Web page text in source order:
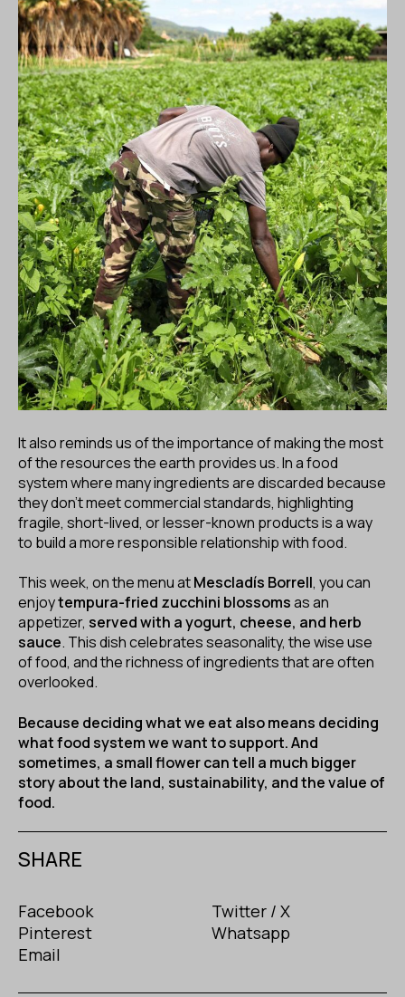
It also reminds us of the importance of making the most
of the resources the earth provides us. In a food
system where many ingredients are discarded because
they don’t meet commercial standards, highlighting
fragile, short-lived, or lesser-known products is a way
to build a more responsible relationship with food.
This week, on the menu atMescladís Borrell, you can
enjoytempura-fried zucchini blossomsas an
appetizer, served with a yogurt, cheese, and herb
sauce. This dish celebrates seasonality, the wise use
of food, and the richness of ingredients that are often
overlooked.
Because deciding what we eat also means deciding
what food system we want to support. And
sometimes, a small flower can tell a much bigger
story about the land, sustainability, and the value of
food.
SHARE
Facebook
Twitter / X
Pinterest
Whatsapp
Email